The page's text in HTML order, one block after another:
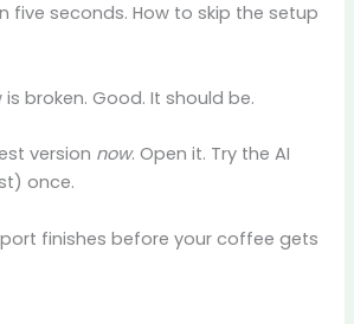
five seconds. How to skip the setup
broken. Good. It should be.
version now. Open it. Try the AI
once.
finishes before your coffee gets